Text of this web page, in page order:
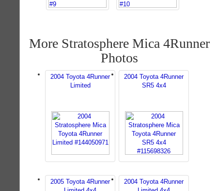
More Stratosphere Mica 4Runner
Photos
2004 Toyota 4Runner
Limited
2004 Toyota 4Runner
SR5 4x4
2005 Toyota 4Runner
2004 Toyota 4Runner